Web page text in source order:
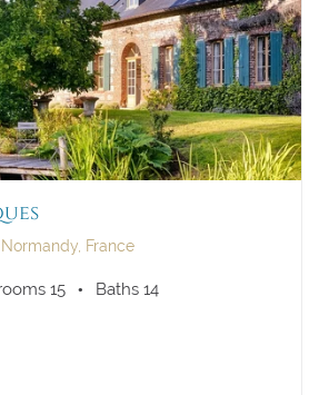
France
15 Baths 14